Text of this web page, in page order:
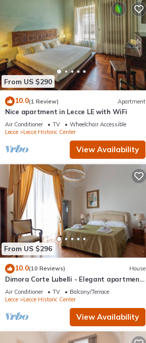
From US $290
10.0(1 Review) Apartment
Nice apartment in Lecce LE with WiFi
Air Conditioner TV
Wheelchair Accessible
Lecce
Lecce Historic Center
View Availability
From US $296
10.0(10 Reviews) House
Dimora Corte Lubelli - Elegant apartment
in the historical center
Air Conditioner TV
Balcony/Terrace
Lecce
Lecce Historic Center
View Availability